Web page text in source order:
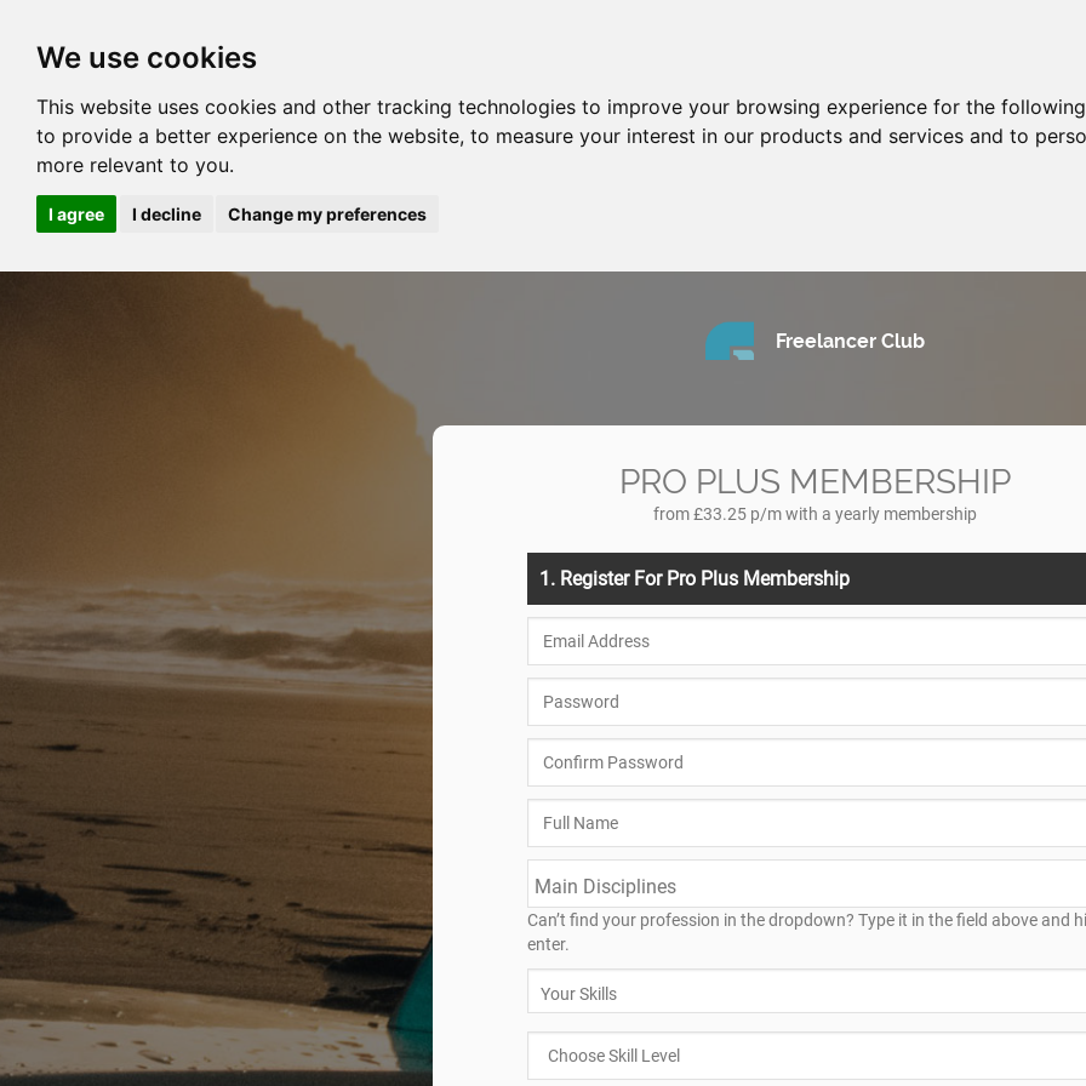
We use cookies
This website uses cookies and other tracking technologies to improve your browsing experience for the
to provide a better experience on the website, to measure your interest in our products and services and to
more relevant to you.
I agree I decline Change my preferences
Freelancer Club
PRO PLUS MEMBERSHIP
from £33.25 p/m with a yearly membership
1. Register For Pro Plus Membership
Can’t find your profession in the dropdown? Type it in the field above and
enter.